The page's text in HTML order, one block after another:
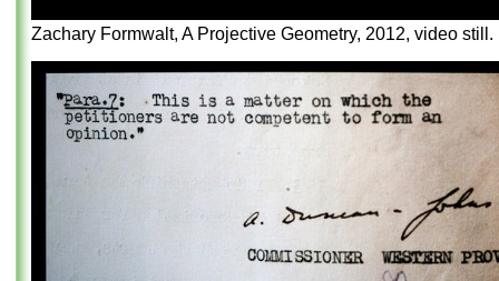
Zachary Formwalt, A Projective Geometry, 2012, video still.